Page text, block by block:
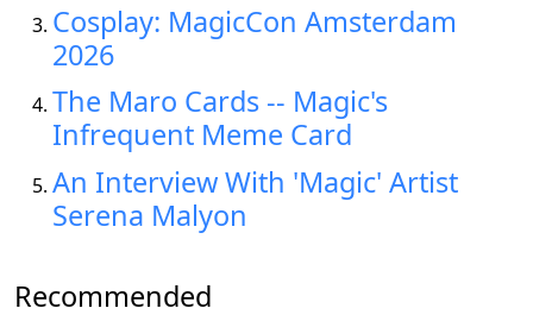
Cosplay: MagicCon Amsterdam
2026
The Maro Cards -- Magic's
Infrequent Meme Card
An Interview With 'Magic' Artist
Serena Malyon
Recommended